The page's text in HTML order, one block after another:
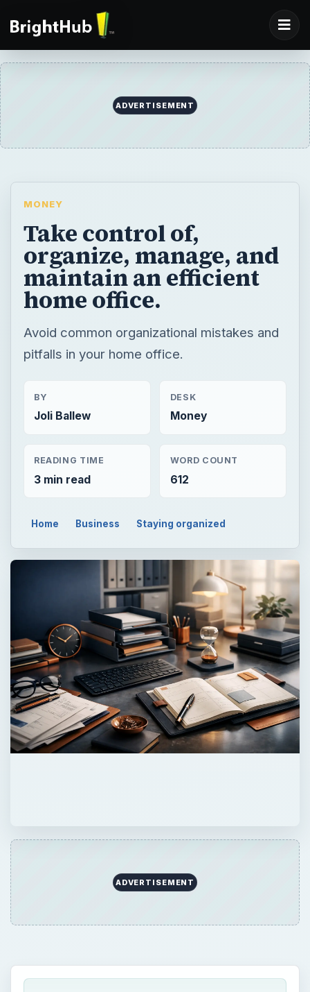
ADVERTISEMENT
MONEY
Take control of,
organize, manage, and
maintain an efficient
home office.
Avoid common organizational mistakes and
pitfalls in your home office.
BY
Joli Ballew
DESK
Money
READING TIME
3 min read
WORD COUNT
612
Home Business Staying organized
ADVERTISEMENT